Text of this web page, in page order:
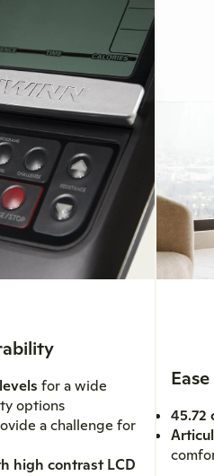
for a wide
options
a challenge for
high contrast LCD
45.72